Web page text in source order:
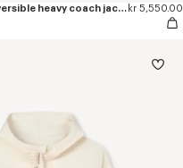
'Boke Flower 2.0' reversible heavy coach jacket kr 5,550.00